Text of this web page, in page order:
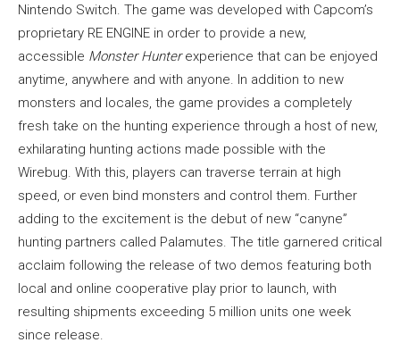
Nintendo Switch. The game was developed with Capcom’s
proprietary RE ENGINE in order to provide a new,
accessible Monster Hunterexperience that can be enjoyed
anytime, anywhere and with anyone. In addition to new
monsters and locales, the game provides a completely
fresh take on the hunting experience through a host of new,
exhilarating hunting actions made possible with the
Wirebug. With this, players can traverse terrain at high
speed, or even bind monsters and control them. Further
adding to the excitement is the debut of new “canyne”
hunting partners called Palamutes. The title garnered critical
acclaim following the release of two demos featuring both
local and online cooperative play prior to launch, with
resulting shipments exceeding 5 million units one week
since release.